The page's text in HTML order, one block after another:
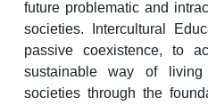
future problematic and
societies. Intercultural
passive coexistence, to
sustainable way of living
societies through the